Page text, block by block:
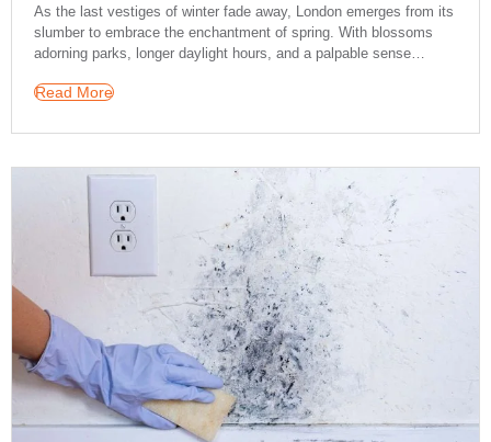
As the last vestiges of winter fade away, London emerges from its
slumber to embrace the enchantment of spring. With blossoms
adorning parks, longer daylight hours, and a palpable sense…
Read More